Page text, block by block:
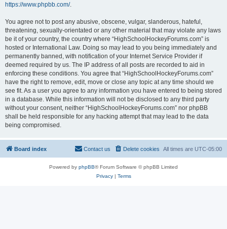
https://www.phpbb.com/.
You agree not to post any abusive, obscene, vulgar, slanderous, hateful,
threatening, sexually-orientated or any other material that may violate any laws
be it of your country, the country where “HighSchoolHockeyForums.com” is
hosted or International Law. Doing so may lead to you being immediately and
permanently banned, with notification of your Internet Service Provider if
deemed required by us. The IP address of all posts are recorded to aid in
enforcing these conditions. You agree that “HighSchoolHockeyForums.com”
have the right to remove, edit, move or close any topic at any time should we
see fit. As a user you agree to any information you have entered to being stored
in a database. While this information will not be disclosed to any third party
without your consent, neither “HighSchoolHockeyForums.com” nor phpBB
shall be held responsible for any hacking attempt that may lead to the data
being compromised.
Board index All times are UTC-05:00
Delete cookies
Contact us
Powered by phpBB® Forum Software © phpBB Limited
Privacy| Terms